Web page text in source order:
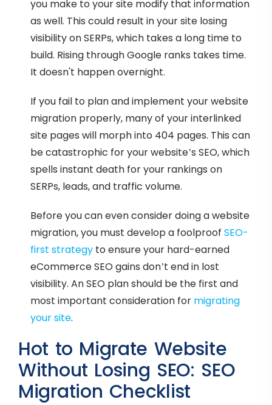
you make to your site modify that information
as well. This could result in your site losing
visibility on SERPs, which takes a long time to
build. Rising through Google ranks takes time.
It doesn't happen overnight.
If you fail to plan and implement your website
migration properly, many of your interlinked
site pages will morph into 404 pages. This can
be catastrophic for your website’s SEO, which
spells instant death for your rankings on
SERPs, leads, and traffic volume.
Before you can even consider doing a website
migration, you must develop a foolproof SEO-
first strategy to ensure your hard-earned
eCommerce SEO gains don’t end in lost
visibility. An SEO plan should be the first and
most important consideration for migrating
your site.
Hot to Migrate Website
Without Losing SEO: SEO
Migration Checklist